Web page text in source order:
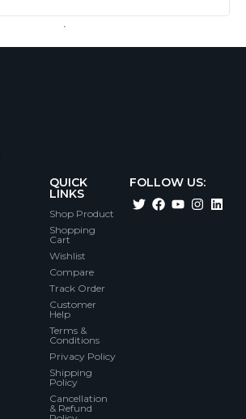
QUICK
LINKS
Shop Product
Shopping
Cart
Wishlist
Compare
Track Order
Customer
Help
Terms &
Conditions
Privacy Policy
Shipping
Policy
Cancellation
& Refund
FOLLOW US: